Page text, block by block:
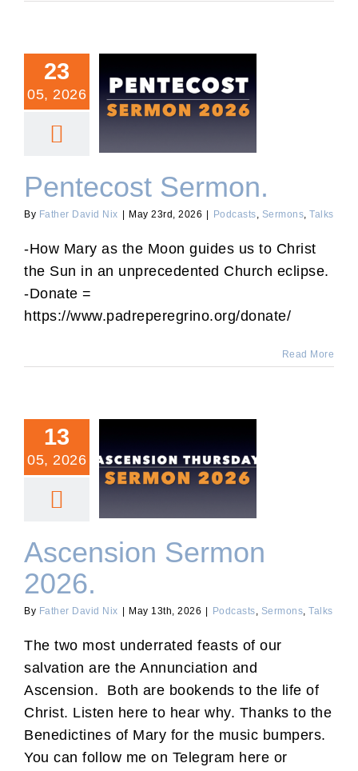
23
05, 2026
Pentecost Sermon.
Pentecost Sermon.
By Father David Nix May 23rd, 2026 Podcasts, Sermons, Talks
-How Mary as the Moon guides us to Christ
the Sun in an unprecedented Church eclipse.
-Donate =
https://www.padreperegrino.org/donate/
Read More
13
05, 2026
Ascension Sermon 2026.
Ascension Sermon
2026.
By Father David Nix May 13th, 2026 Podcasts, Sermons, Talks
The two most underrated feasts of our
salvation are the Annunciation and
Ascension. Both are bookends to the life of
Christ. Listen here to hear why. Thanks to the
Benedictines of Mary for the music bumpers.
You can follow me on Telegram here or